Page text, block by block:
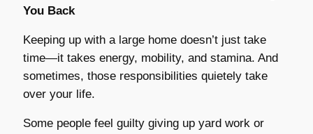
You Back
Keeping up with a large home doesn’t just take
time—it takes energy, mobility, and stamina. And
sometimes, those responsibilities quietely take
over your life.
Some people feel guilty giving up yard work or